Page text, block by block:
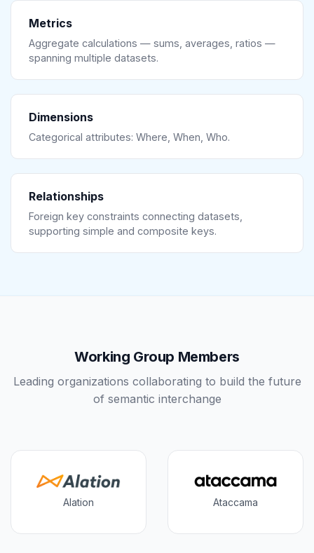
Metrics
Aggregate calculations — sums, averages, ratios —
spanning multiple datasets.
Dimensions
Categorical attributes: Where, When, Who.
Relationships
Foreign key constraints connecting datasets,
supporting simple and composite keys.
Working Group Members
Leading organizations collaborating to build the future
of semantic interchange
Alation Ataccama